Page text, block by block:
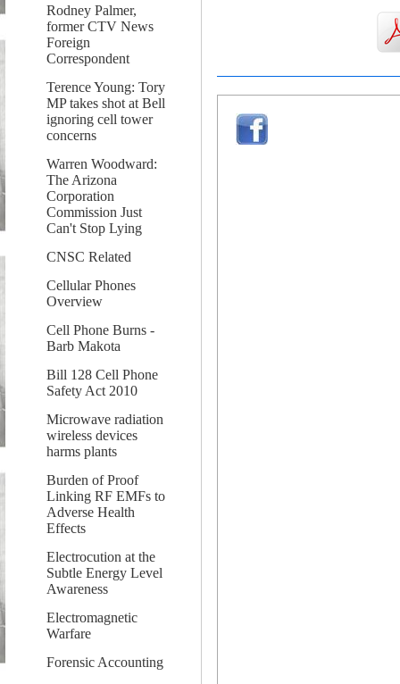
Rodney Palmer,
former CTV News
Foreign
Correspondent
Terence Young: Tory
MP takes shot at Bell
ignoring cell tower
concerns
Warren Woodward:
The Arizona
Corporation
Commission Just
Can't Stop Lying
CNSC Related
Cellular Phones
Overview
Cell Phone Burns -
Barb Makota
Bill 128 Cell Phone
Safety Act 2010
Microwave radiation
wireless devices
harms plants
Burden of Proof
Linking RF EMFs to
Adverse Health
Effects
Electrocution at the
Subtle Energy Level
Awareness
Electromagnetic
Warfare
Forensic Accounting